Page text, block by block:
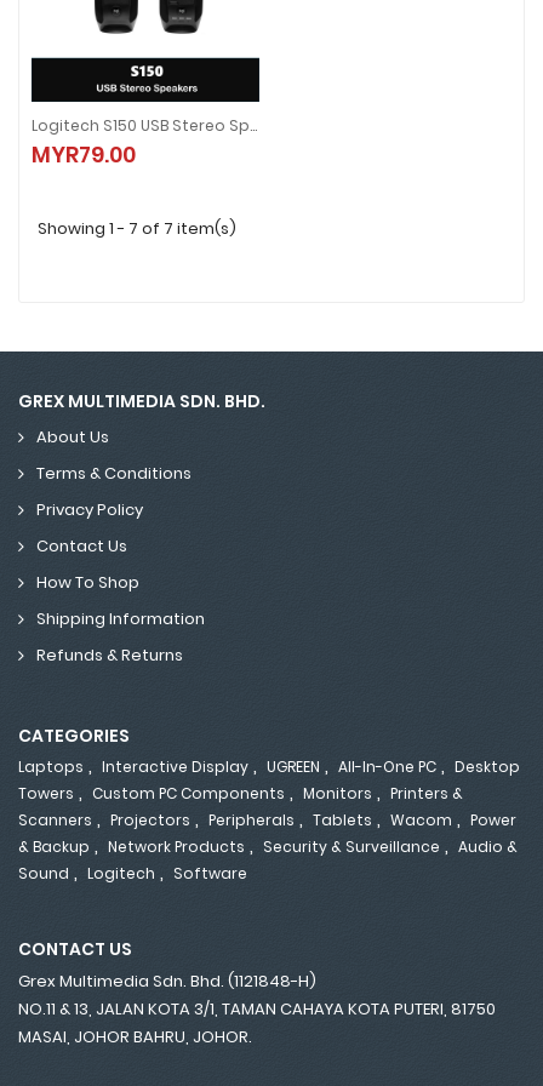
Logitech S150 USB Stereo Speakers
MYR79.00
Logitech S150 USB Stereo Speakers
MYR79.00
Showing 1 - 7 of 7 item(s)
GREX MULTIMEDIA SDN. BHD.
About Us
Terms & Conditions
Privacy Policy
Contact Us
How To Shop
Shipping Information
Refunds & Returns
CATEGORIES
Laptops , Interactive Display , UGREEN , All-In-One PC , Desktop
Towers , Custom PC Components , Monitors , Printers &
Scanners , Projectors , Peripherals , Tablets , Wacom , Power
& Backup , Network Products , Security & Surveillance , Audio &
Sound , Logitech , Software
CONTACT US
Grex Multimedia Sdn. Bhd. (1121848-H)
NO.11 & 13, JALAN KOTA 3/1, TAMAN CAHAYA KOTA PUTERI, 81750
MASAI, JOHOR BAHRU, JOHOR.